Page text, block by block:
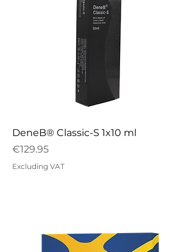
DeneB® Classic-S 1x10 ml
Price
€129.95
Excluding VAT